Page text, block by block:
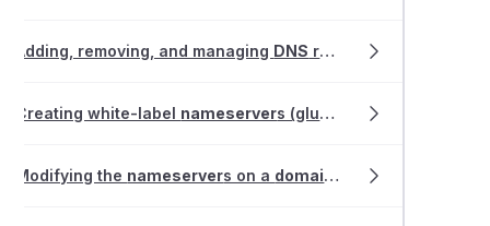
Adding, removing, and managing DNS records within VIPcontrol
Creating white-label nameservers (glue records)
Modifying the nameservers on a domain name registration